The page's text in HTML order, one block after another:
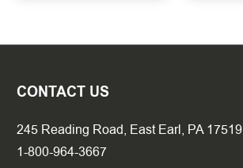
CONTACT US
245 Reading Road, East Earl, PA 17519
1-800-964-3667